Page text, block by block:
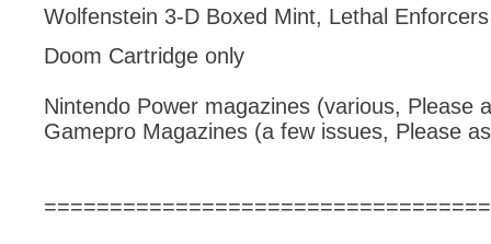
Wolfenstein 3-D Boxed Mint, Lethal
Doom Cartridge only
Nintendo Power magazines (various, Please
Gamepro Magazines (a few issues, Please